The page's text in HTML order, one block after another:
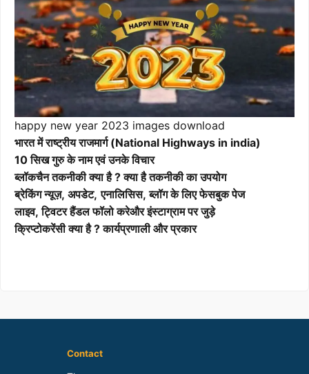
happy new year 2023 images download
भारत में राष्ट्रीय राजमार्ग (National Highways in india)
10 सिख गुरु के नाम एवं उनके विचार
ब्लॉकचैन तकनीकी क्या है ? क्या है तकनीकी का उपयोग
ब्रेकिंग न्यूज़, अपडेट, एनालिसिस, ब्लॉग के लिए फेसबुक पेज
लाइव, ट्विटर हैंडल फॉलो करेऔर इंस्टाग्राम पर जुड़े
क्रिप्टोकरेंसी क्या है ? कार्यप्रणाली और प्रकार
Contact